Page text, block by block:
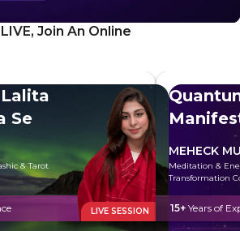
Join An Online
Se
& Tarot
LIVE SESSION
MEHECK
Meditation &
Transformation
15+ Years of